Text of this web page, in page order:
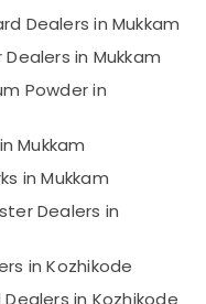
Dealers in Mukkam
in Mukkam
Powder in
Mukkam
in Mukkam
Dealers in
in Kozhikode
in Kozhikode